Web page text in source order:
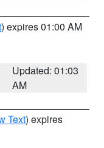
) expires 01:00 AM
Updated: 01:03
AM
Text) expires